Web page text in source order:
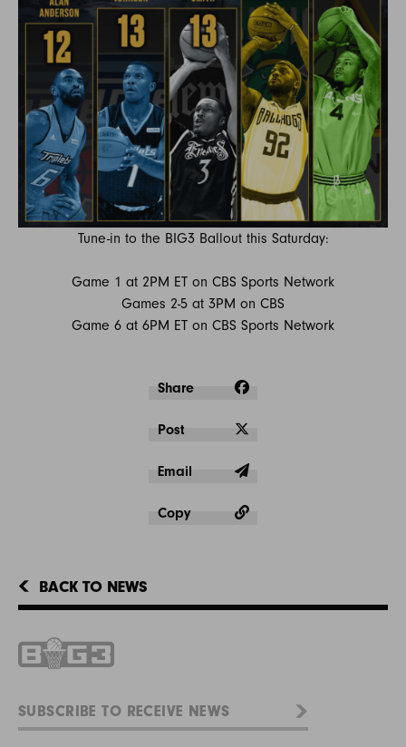
Share
Post
Email
Copy
Tune-in to the BIG3 Ballout this Saturday:
Game 1 at 2PM ET on CBS Sports Network
Games 2-5 at 3PM on CBS
Game 6 at 6PM ET on CBS Sports Network
BACK TO NEWS